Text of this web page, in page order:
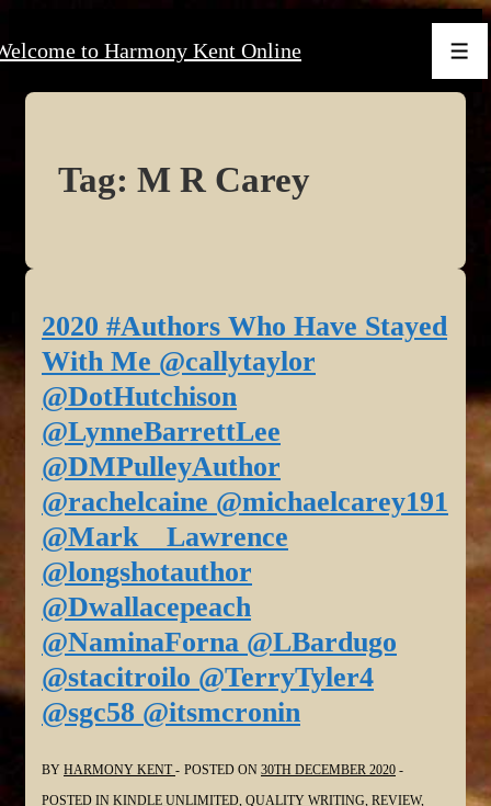
Skip
to Harmony Kent Online
Tag: M R Carey
2020 #Authors Who Have Stayed
With Me @callytaylor
@DotHutchison
@LynneBarrettLee
@DMPulleyAuthor
@rachelcaine @michaelcarey191
@Mark__Lawrence
@longshotauthor
@Dwallacepeach
@NaminaForna @LBardugo
@stacitroilo @TerryTyler4
@sgc58 @itsmcronin
BY HARMONY KENT POSTED ON 30TH DECEMBER 2020
POSTED IN KINDLE UNLIMITED, QUALITY WRITING, REVIEW,